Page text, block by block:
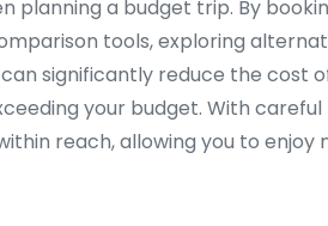
planning a budget trip. By
tools, exploring
significantly reduce the cost
your budget. With careful
reach, allowing you to enjoy